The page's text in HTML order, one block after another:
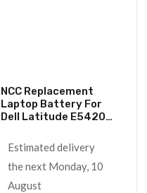
NCC Replacement
Laptop Battery For
Dell Latitude E5420
Estimated delivery
the next Monday, 10
August